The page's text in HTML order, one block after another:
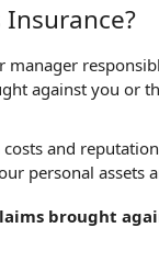
against you or
and
personal assets
brought